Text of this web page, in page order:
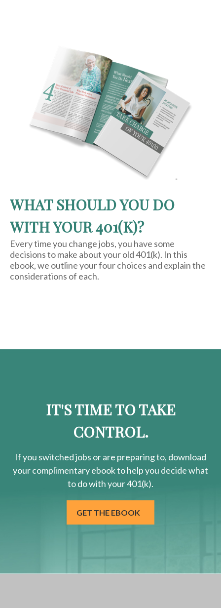
WHAT SHOULD YOU DO
WITH YOUR 401(K)?
Every time you change jobs, you have some
decisions to make about your old 401(k). In this
ebook, we outline your four choices and explain the
considerations of each.
IT'S TIME TO TAKE
CONTROL.
If you switched jobs or are preparingto, download
yourcomplimentaryebook to help you decide what
to do with your 401(k).
GET THE EBOOK